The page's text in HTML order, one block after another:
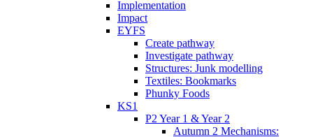
Implementation
Impact
EYFS
Create pathway
Investigate pathway
Structures: Junk modelling
Textiles: Bookmarks
Phunky Foods
KS1
P2 Year 1 & Year 2
Autumn 2 Mechanisms: